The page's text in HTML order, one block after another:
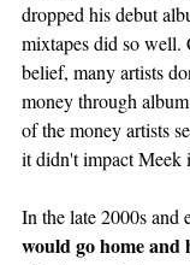
dropped his debut
mixtapes did so
belief, many artists
money through
of the money artists
it didn't impact Meek
In the late 2000s and
would go home and